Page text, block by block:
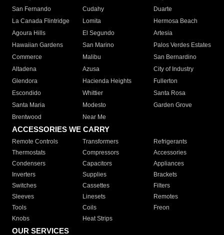
San Fernando
Cudahy
Duarte
La Canada Flintridge
Lomita
Hermosa Beach
Agoura Hills
El Segundo
Artesia
Hawaiian Gardens
San Marino
Palos Verdes Estates
Commerce
Malibu
San Bernardino
Altadena
Azusa
City of Industry
Glendora
Hacienda Heights
Fullerton
Escondido
Whittier
Santa Rosa
Santa Maria
Modesto
Garden Grove
Brentwood
Near Me
ACCESSORIES WE CARRY
Remote Controls Transformers
Refrigerants
Thermostats
Compressors
Accessories
Condensers
Capacitors
Appliances
Inverters
Supplies
Brackets
Switches
Cassettes
Filters
Sleeves
Linesets
Remotes
Tools
Coils
Freon
Knobs
Heat Strips
OUR SERVICES